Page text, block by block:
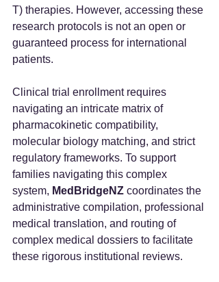
T) therapies. However, accessing these
research protocols is not an open or
guaranteed process for international
patients.
Clinical trial enrollment requires
navigating an intricate matrix of
pharmacokinetic compatibility,
molecular biology matching, and strict
regulatory frameworks. To support
families navigating this complex
system, MedBridgeNZ coordinates the
administrative compilation, professional
medical translation, and routing of
complex medical dossiers to facilitate
these rigorous institutional reviews.